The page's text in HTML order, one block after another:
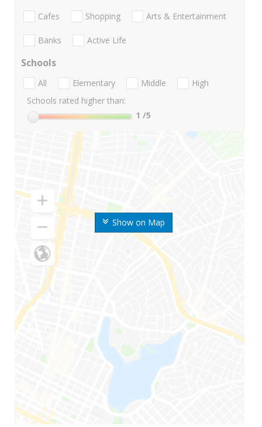
Show on Map
Cafes Shopping Arts & Entertainment
Banks Active Life
Schools
All Elementary Middle
High
Schools rated higher than:
1 /5